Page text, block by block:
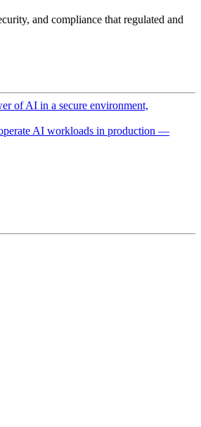
and compliance that regulated and
of AI in a secure environment,
AI workloads in production —